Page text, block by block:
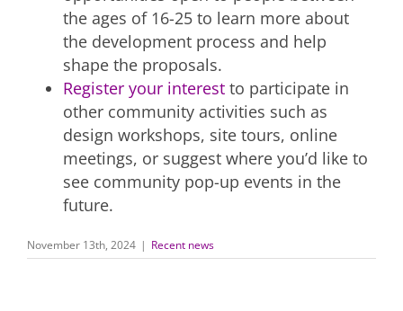
the ages of 16-25 to learn more about
the development process and help
shape the proposals.
Register your interest to participate in
other community activities such as
design workshops, site tours, online
meetings, or suggest where you’d like to
see community pop-up events in the
future.
November 13th, 2024 | Recent news